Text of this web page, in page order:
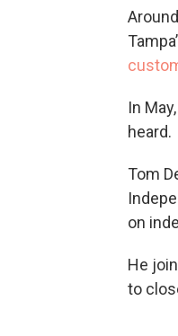
In
heard.
Tom
on
He
to